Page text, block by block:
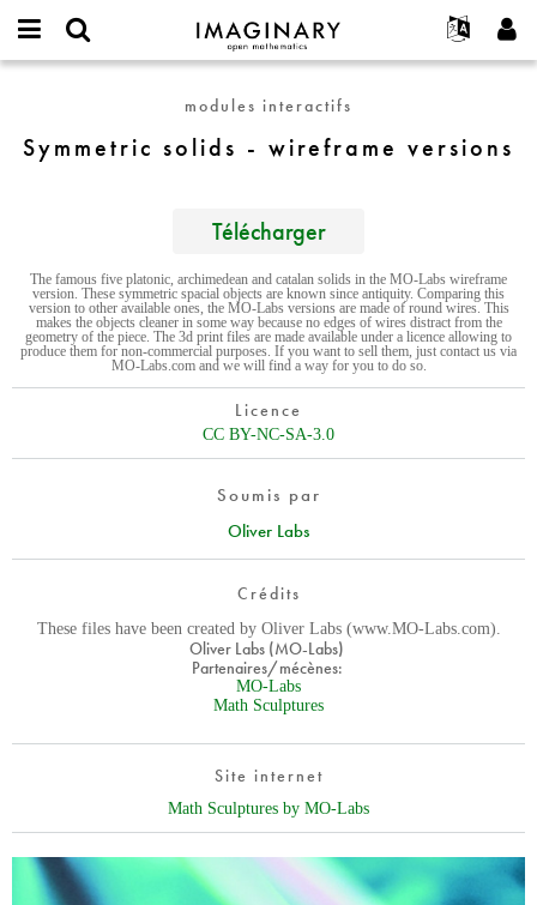
IMAGINARY
open
Français
Deutsch
Español
Programmes
Galeries
Films
Textes
Expositions
Plus...
Projets
Participer
username
Mot
de
Demander un nouveau mot de passe
solids
modules interactifs
Symmetric solids - wireframe versions
Télécharger
The famous five platonic, archimedean and catalan solids in the MO-Labs wireframe
version. These symmetric spacial objects are known since antiquity. Comparing this
version to other available ones, the MO-Labs versions are made of round wires. This
makes the objects cleaner in some way because no edges of wires distract from the
geometry of the piece. The 3d print files are made available under a licence allowing to
produce them for non-commercial purposes. If you want to sell them, just contact us via
MO-Labs.com and we will find a way for you to do so.
Licence
CC BY-NC-SA-3.0
Soumis par
Oliver Labs
Crédits
These files have been created by Oliver Labs (www.MO-Labs.com).
Oliver Labs (MO-Labs)
Partenaires/mécènes:
MO-Labs
Math Sculptures
Site internet
Math Sculptures by MO-Labs